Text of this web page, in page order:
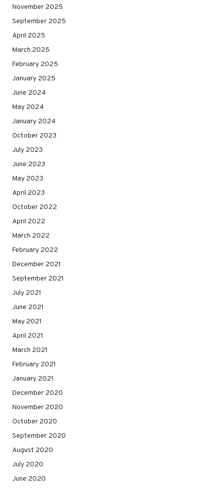
November 2025
September 2025
April 2025
March 2025
February 2025
January 2025
June 2024
May 2024
January 2024
October 2023
July 2023
June 2023
May 2023
April 2023
October 2022
April 2022
March 2022
February 2022
December 2021
September 2021
July 2021
June 2021
May 2021
April 2021
March 2021
February 2021
January 2021
December 2020
November 2020
October 2020
September 2020
August 2020
July 2020
June 2020